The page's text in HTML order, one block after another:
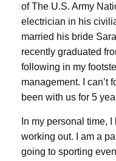
of The U.S. Army
electrician in his
married his bride
recently graduated
following in my
management. I can’t
been with us for 5
In my personal time,
working out. I am a
going to sporting